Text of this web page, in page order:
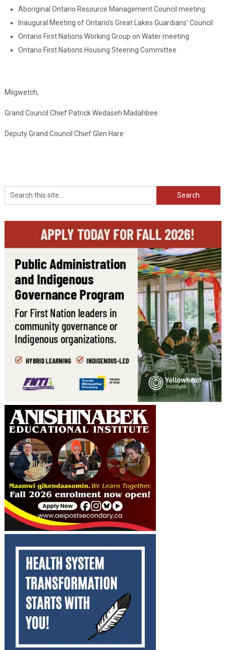
Aboriginal Ontario Resource Management Council meeting
Inaugural Meeting of Ontario’s Great Lakes Guardians’ Council
Ontario First Nations Working Group on Water meeting
Ontario First Nations Housing Steering Committee
Miigwetch,
Grand Council Chief Patrick Wedaseh Madahbee
Deputy Grand Council Chief Glen Hare
Search